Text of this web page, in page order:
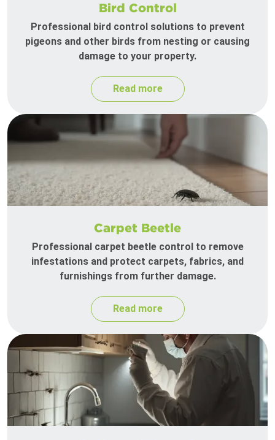
Bird Control
Professional bird control solutions to prevent
pigeons and other birds from nesting or causing
damage to your property.
Read more
Carpet Beetle
Professional carpet beetle control to remove
infestations and protect carpets, fabrics, and
furnishings from further damage.
Read more